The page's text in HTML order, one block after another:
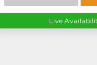
Live